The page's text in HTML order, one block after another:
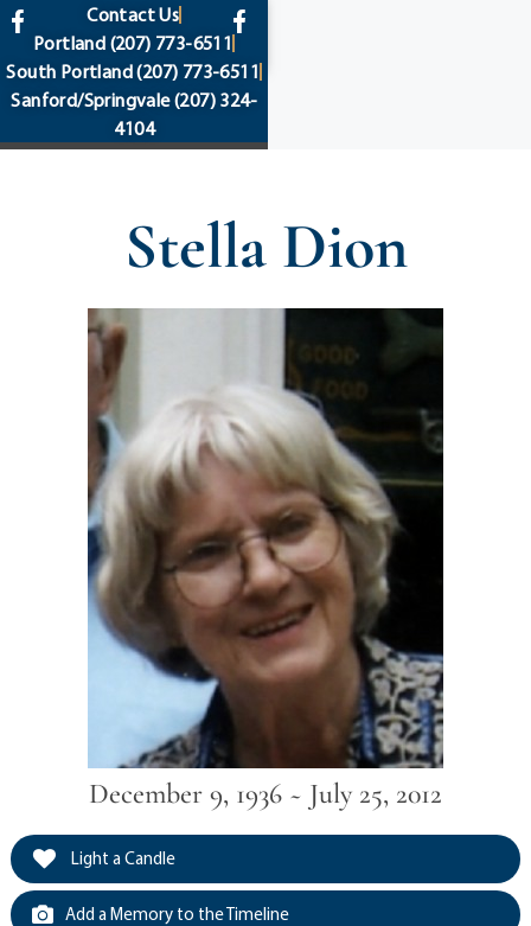
content
Contact Us
Portland (207) 773-6511
South Portland(207) 773-6511
Sanford/Springvale(207) 324-
4104
Stella Dion
December 9, 1936 ~ July 25, 2012
Light a Candle
Add a Memory to the Timeline